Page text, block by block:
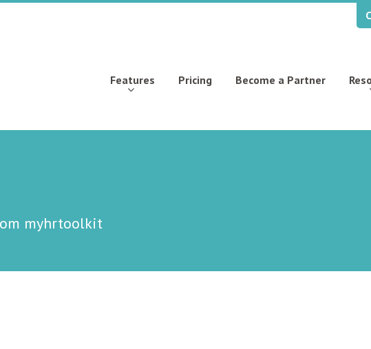
Features Pricing Become a Partner
myhrtoolkit